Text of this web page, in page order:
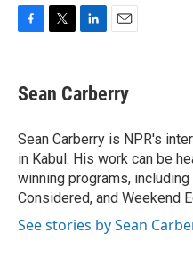
e
b
o
k
t
t
r
k
e
I
n
i
l
Sean Carberry
Sean Carberry is NPR's
in Kabul. His work can be
winning programs,
Considered, and Weekend
See stories by Sean